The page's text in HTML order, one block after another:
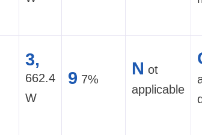
3,
662.4
W
9 7%
N ot
applicable